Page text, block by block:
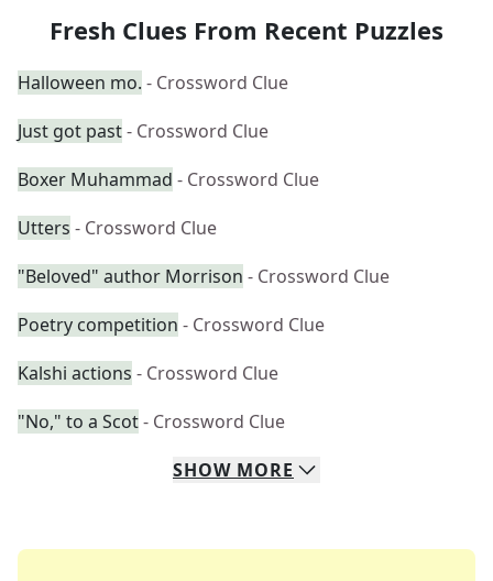
Fresh Clues From Recent Puzzles
Halloween mo. - Crossword Clue
Just got past- Crossword Clue
Boxer Muhammad - Crossword Clue
Utters - Crossword Clue
"Beloved" author Morrison - Crossword Clue
Poetry competition - Crossword Clue
Kalshi actions - Crossword Clue
"No," to a Scot- Crossword Clue
SHOW MORE